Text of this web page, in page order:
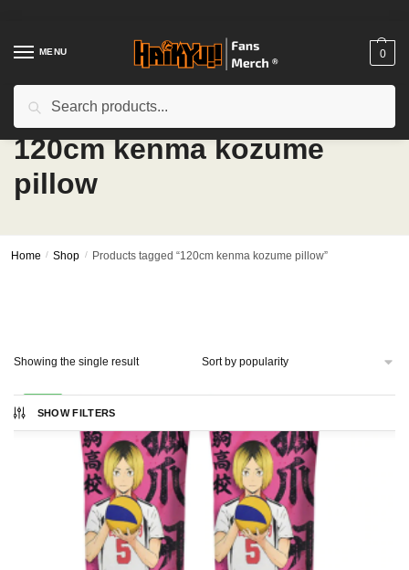
navigation
contentMENU 0
120cm kenma kozume
pillow
Home / Shop / Products tagged “120cm kenma kozume pillow”
SHOW FILTERS
Showing the single result